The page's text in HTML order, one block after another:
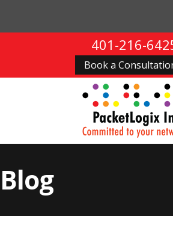
401-216-
Book a
Blog